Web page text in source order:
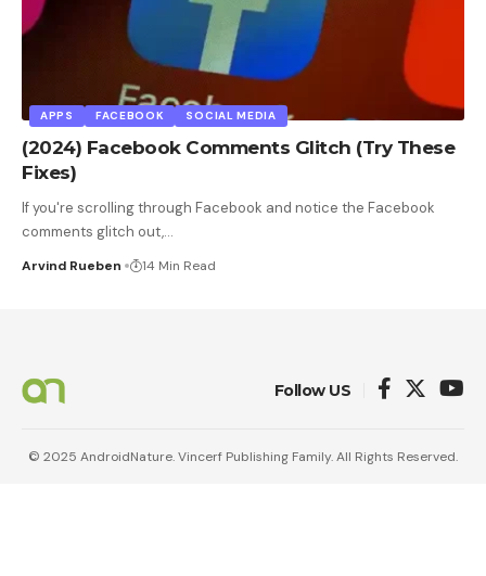
APPS FACEBOOK SOCIAL MEDIA
(2024) Facebook Comments Glitch (Try These
Fixes)
If you're scrolling through Facebook and notice the Facebook
comments glitch out,…
Arvind Rueben 14 Min Read
Follow US
© 2025 AndroidNature. Vincerf Publishing Family. All Rights Reserved.